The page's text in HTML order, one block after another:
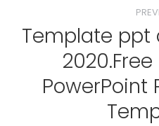
navigation
Template ppt
PowerPoint